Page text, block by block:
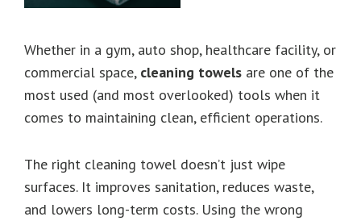
Whether in a gym, auto shop, healthcare facility, or
commercial space, cleaning towels are one of the
most used (and most overlooked) tools when it
comes to maintaining clean, efficient operations.
The right cleaning towel doesn’t just wipe
surfaces. It improves sanitation, reduces waste,
and lowers long-term costs. Using the wrong